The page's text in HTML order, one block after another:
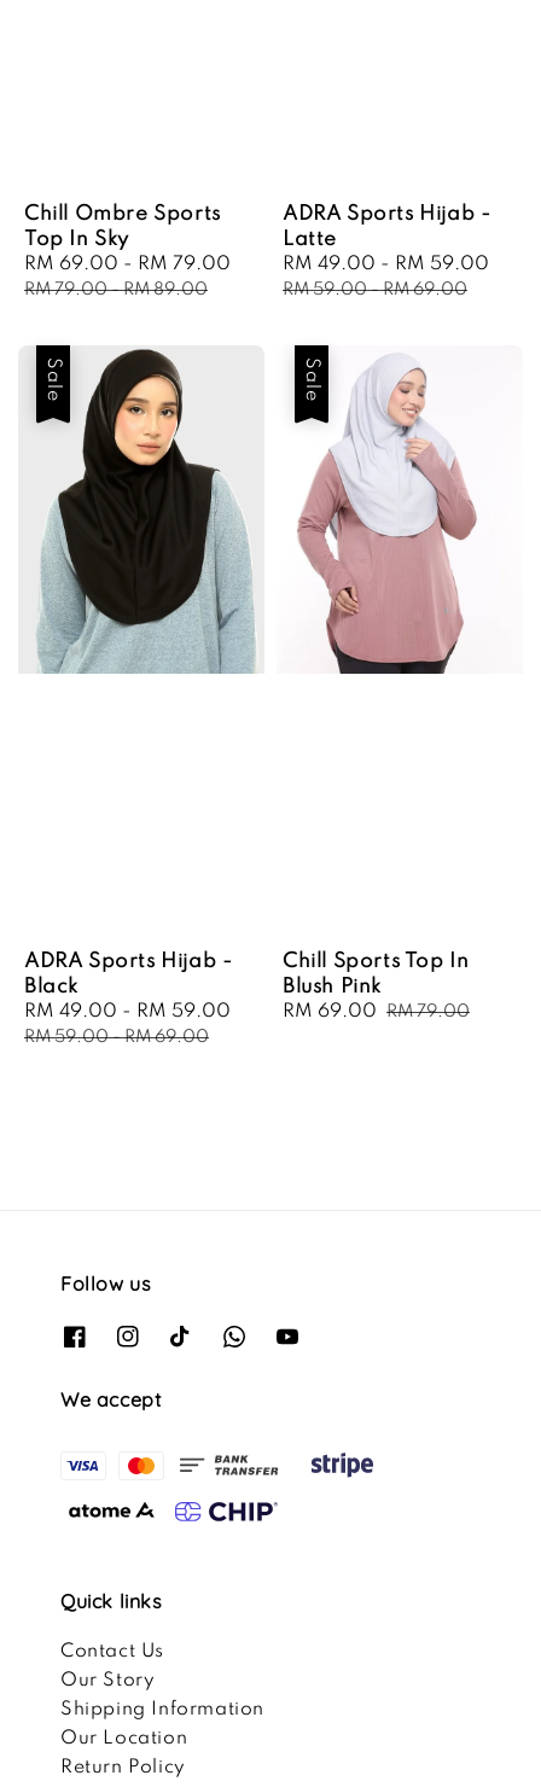
Chill Ombre Sports
Top In Sky
Sale
price
RM 69.00 - RM 79.00
Regular
price
RM 79.00-RM 89.00
ADRA Sports Hijab -
Latte
Sale
price
RM 49.00 - RM 59.00
RM 59.00-RM 69.00
Sale
ADRA Sports Hijab -
Black
Sale
price
RM 49.00 - RM 59.00
Regular
RM 59.00-RM 69.00
Sale
Chill Sports Top In
Blush Pink
Sale
RM 69.00 Regular
RM 79.00
Follow us
We accept
Quick links
Contact Us
Our Story
Shipping Information
Our Location
Return Policy